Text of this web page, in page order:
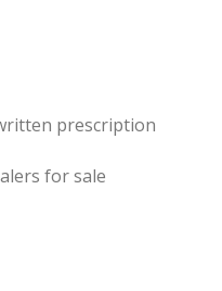
prescription
for sale